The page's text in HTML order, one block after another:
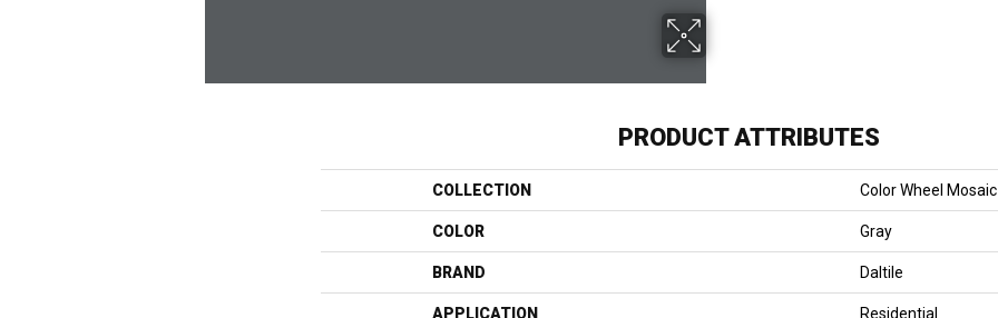
PRODUCT ATTRIBUTES
COLLECTION Color Wheel Mosaic
COLOR Gray
BRAND Daltile
APPLICATION Residential